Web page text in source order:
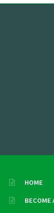
HOME
BECOME